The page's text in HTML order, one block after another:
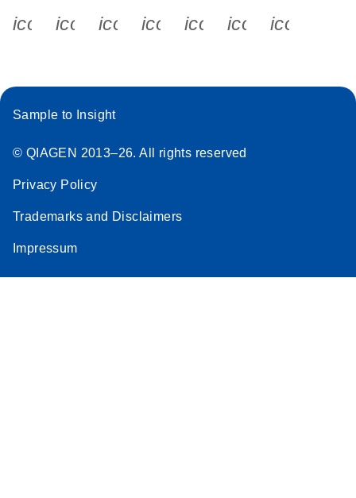
icon_0340_cc_gen_x-s
icon_0066_linkedin-s
icon_0064_facebook-s
icon_0065_instagram-s
Sample to Insight
© QIAGEN 2013–26. All rights reserved
Privacy Policy
Trademarks and Disclaimers
Impressum